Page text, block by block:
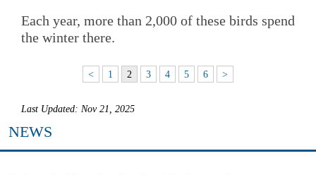
Each year, more than 2,000 of these birds spend
the winter there.
< 1 2 3 4 5 6 >
Last Updated: Nov 21, 2025
NEWS